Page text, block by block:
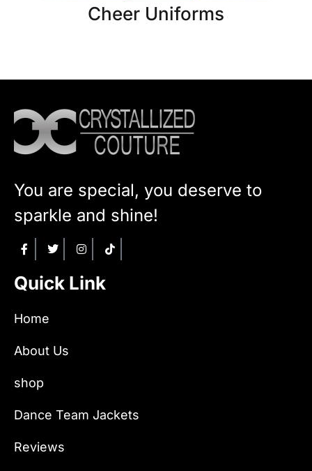
Cheer Uniforms
You are special, you deserve to
sparkle and shine!
Quick Link
Home
About Us
shop
Dance Team Jackets
Reviews